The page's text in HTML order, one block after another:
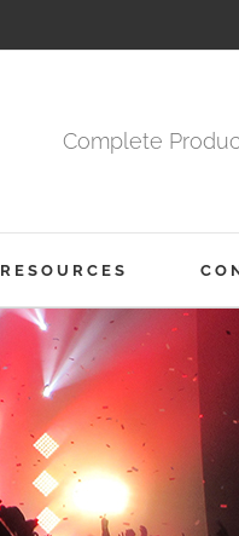
Complete
RESOURCES